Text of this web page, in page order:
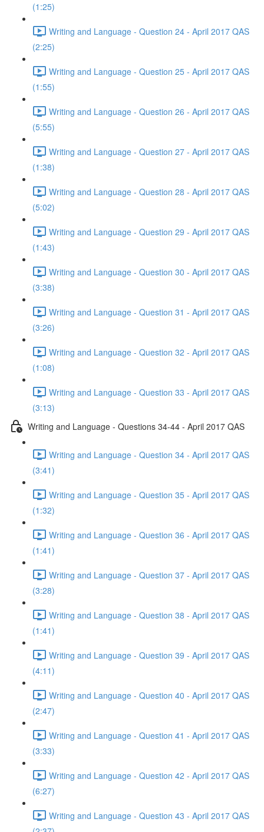
(1:25)
Writing and Language - Question 24 - April 2017 QAS
(2:25)
Writing and Language - Question 25 - April 2017 QAS
(1:55)
Writing and Language - Question 26 - April 2017 QAS
(5:55)
Writing and Language - Question 27 - April 2017 QAS
(1:38)
Writing and Language - Question 28 - April 2017 QAS
(5:02)
Writing and Language - Question 29 - April 2017 QAS
(1:43)
Writing and Language - Question 30 - April 2017 QAS
(3:38)
Writing and Language - Question 31 - April 2017 QAS
(3:26)
Writing and Language - Question 32 - April 2017 QAS
(1:08)
Writing and Language - Question 33 - April 2017 QAS
(3:13)
Writing and Language - Questions 34-44 - April 2017 QAS
Writing and Language - Question 34 - April 2017 QAS
(3:41)
Writing and Language - Question 35 - April 2017 QAS
(1:32)
Writing and Language - Question 36 - April 2017 QAS
(1:41)
Writing and Language - Question 37 - April 2017 QAS
(3:28)
Writing and Language - Question 38 - April 2017 QAS
(1:41)
Writing and Language - Question 39 - April 2017 QAS
(4:11)
Writing and Language - Question 40 - April 2017 QAS
(2:47)
Writing and Language - Question 41 - April 2017 QAS
(3:33)
Writing and Language - Question 42 - April 2017 QAS
(6:27)
Writing and Language - Question 43 - April 2017 QAS